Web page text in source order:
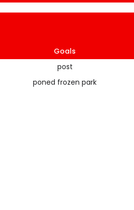
Goals
post
poned frozen park